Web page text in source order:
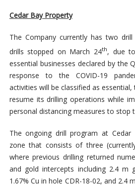
Cedar Bay Property
The Company currently has two
drills stopped on March 24th, due
essential businesses declared by the
response to the COVID-19
activities will be classified as
resume its drilling operations while
personal distancing measures to stop
The ongoing drill program at
zone that consists of three
where previous drilling returned
and gold intercepts including 2.4 m
1.67% Cu in hole CDR-18-02, and 2.4